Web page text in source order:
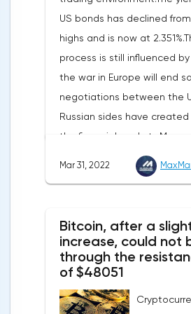
increased by 17.9% -
previously announced
market participants are
reaction of the pound after
of UK GDP, housing price
investments, investments
enterprises. The US labor
US bonds has declined
highs and is now at
process is still influenced
the war in Europe will end
negotiations between the
Russian sides have
the financial
composite index of
confidence in the eurozone
European Commission. The
turned out to be the lowest
last year.Experts on
more moderate decline, up
Mar 31, 2022
Bitcoin, after a
increase, could not
through the
of $48051